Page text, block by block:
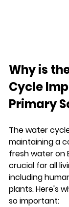
Why is
Cycle
Primary
The water
maintaining a
fresh water on
crucial for all
including
plants. Here's
so important: